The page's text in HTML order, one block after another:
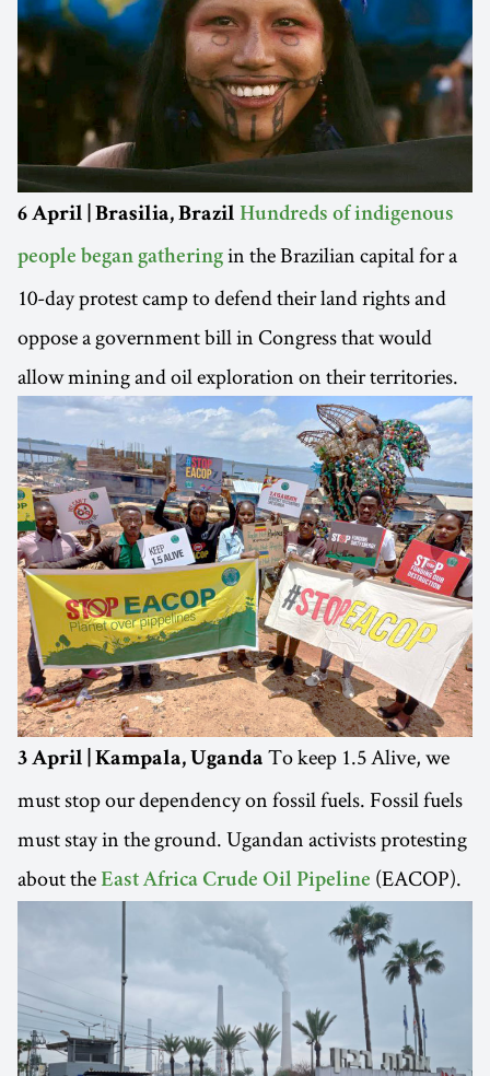
6 April | Brasilia, Brazil Hundreds of indigenous
people began gathering in the Brazilian capital for a
10-day protest camp to defend their land rights and
oppose a government bill in Congress that would
allow mining and oil exploration on their territories.
3 April | Kampala, Uganda To keep 1.5 Alive, we
must stop our dependency on fossil fuels. Fossil fuels
must stay in the ground. Ugandan activists protesting
about the East Africa Crude Oil Pipeline (EACOP).